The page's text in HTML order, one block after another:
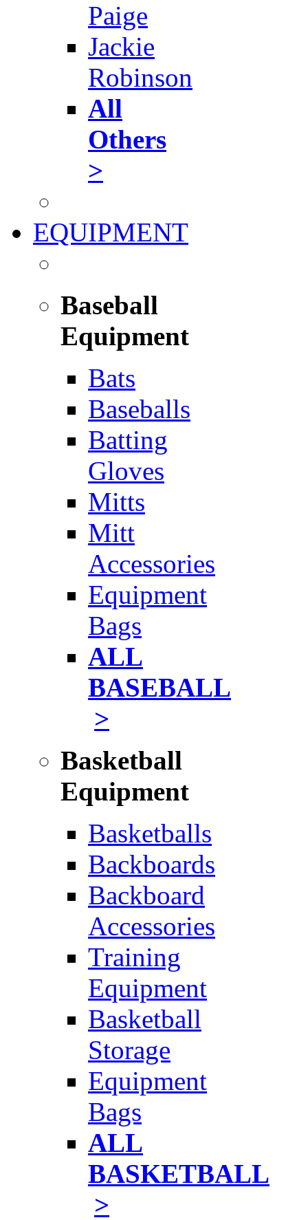
Paige
Jackie
Robinson
All
Others
>
EQUIPMENT
Baseball
Equipment
Bats
Baseballs
Batting
Gloves
Mitts
Mitt
Accessories
Equipment
Bags
ALL
BASEBALL
>
Basketball
Equipment
Basketballs
Backboards
Backboard
Accessories
Training
Equipment
Basketball
Storage
Equipment
Bags
ALL
BASKETBALL
>